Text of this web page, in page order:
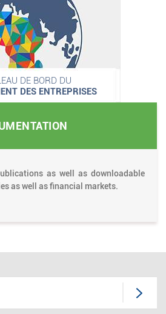
DE BORD DU
DES ENTREPRISES
as well as downloadable
as well as financial markets.